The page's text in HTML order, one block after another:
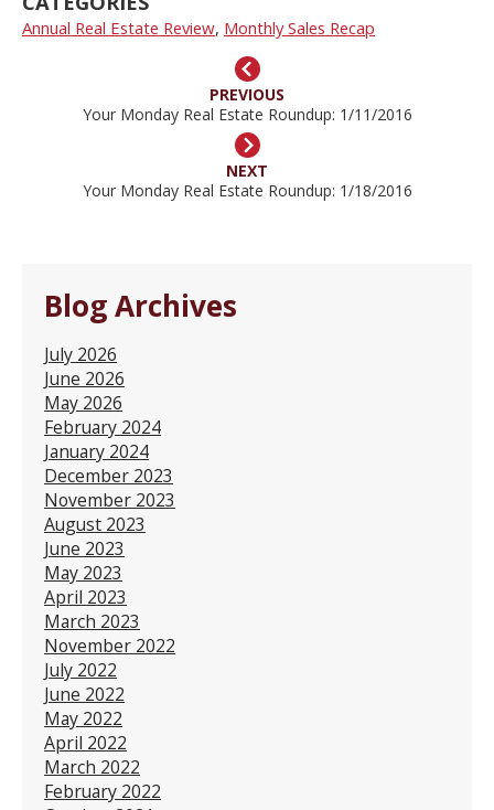
Annual Real Estate Review, Monthly Sales Recap
PREVIOUS
Your Monday Real Estate Roundup: 1/11/2016
NEXT
Your Monday Real Estate Roundup: 1/18/2016
Blog Archives
July 2026
June 2026
May 2026
February 2024
January 2024
December 2023
November 2023
August 2023
June 2023
May 2023
April 2023
March 2023
November 2022
July 2022
June 2022
May 2022
April 2022
March 2022
February 2022